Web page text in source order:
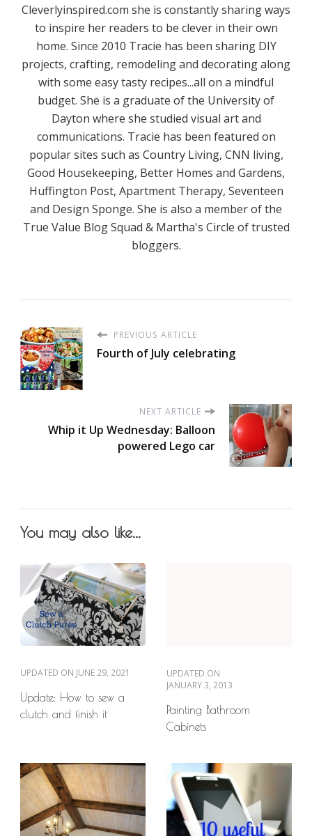
Cleverlyinspired.com she is constantly sharing ways
to inspire her readers to be clever in their own
home. Since 2010 Tracie has been sharing DIY
projects, crafting, remodeling and decorating along
with some easy tasty recipes...all on a mindful
budget. She is a graduate of the University of
Dayton where she studied visual art and
communications. Tracie has been featured on
popular sites such as Country Living, CNN living,
Good Housekeeping, Better Homes and Gardens,
Huffington Post, Apartment Therapy, Seventeen
and Design Sponge. She is also a member of the
True Value Blog Squad & Martha's Circle of trusted
bloggers.
PREVIOUS ARTICLE
Fourth of July celebrating
NEXT ARTICLE
Whip it Up Wednesday: Balloon
powered Lego car
You may also like...
UPDATED ON JUNE 29, 2021
Update: How to sew a
clutch and finish it
UPDATED ON
JANUARY 3, 2013
Painting Bathroom
Cabinets